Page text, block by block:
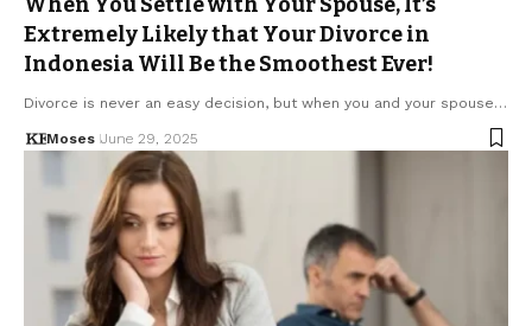
Extremely Likely that Your Divorce in
Indonesia Will Be the Smoothest Ever!
Divorce is never an easy decision, but when you and your spouse…
Moses June 29, 2025